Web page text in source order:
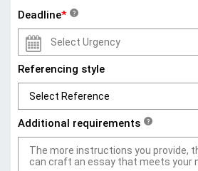
Deadline* ?
Referencing style
Additional requirements ?